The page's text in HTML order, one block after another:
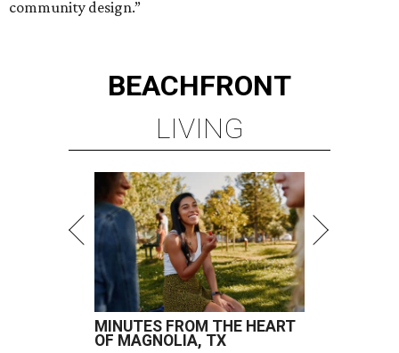
community design.”
BEACHFRONT
LIVING
MINUTES FROM THE HEART
OF MAGNOLIA, TX